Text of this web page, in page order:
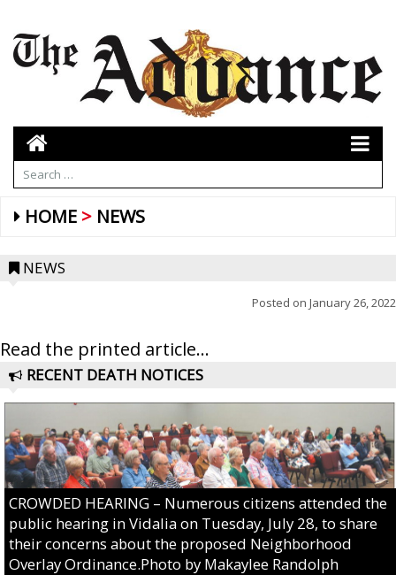
HOME NEWS
NEWS
Posted on January 26, 2022
Read the printed article...
RECENT DEATH NOTICES
CROWDED HEARING – Numerous citizens attended the
public hearing in Vidalia on Tuesday, July 28, to share
their concerns about the proposed Neighborhood
Overlay Ordinance.Photo by Makaylee Randolph